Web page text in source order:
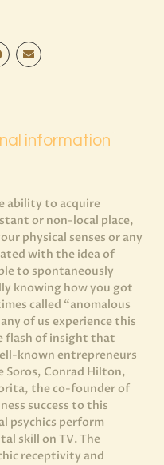
information
ability to acquire
or non-local place,
physical senses or any
with the idea of
to spontaneously
knowing how you got
called “anomalous
of us experience this
flash of insight that
known entrepreneurs
Soros, Conrad Hilton,
the co-founder of
success to this
psychics perform
skill on TV. The
receptivity and